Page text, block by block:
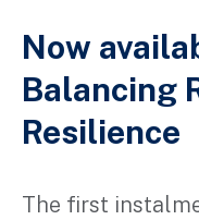
Now
Balancing
Resilience
The first